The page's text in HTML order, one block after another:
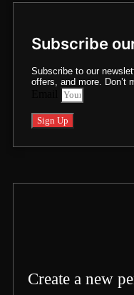
Subscribe
Subscribe to our
offers, and more. Don’t
Sign Up
Create a new